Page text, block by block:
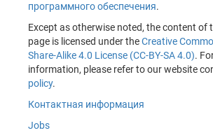
программного обеспечения.
Except as otherwise noted, the content of
page is licensed under theCreative
Share-Alike 4.0 License (CC-BY-SA 4.0).
information, please refer to our website
policy.
Контактная информация
Jobs